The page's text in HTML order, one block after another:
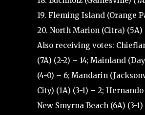
19. Fleming Island (Orange
20. North Marion (Citra) (5A)
Also receiving votes:
(7A) (2-2) – 14; Mainland
(4-0) – 6; Mandarin
City) (1A) (3-1) – 2;
New Smyrna Beach (6A) (3-